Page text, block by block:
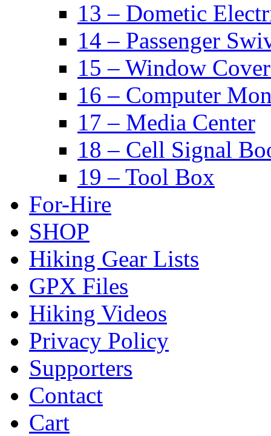
13 – Dometic
14 – Passenger
15 – Window
16 – Computer
17 – Media Center
18 – Cell Signal
19 – Tool Box
For-Hire
SHOP
Hiking Gear Lists
GPX Files
Hiking Videos
Privacy Policy
Supporters
Contact
Cart